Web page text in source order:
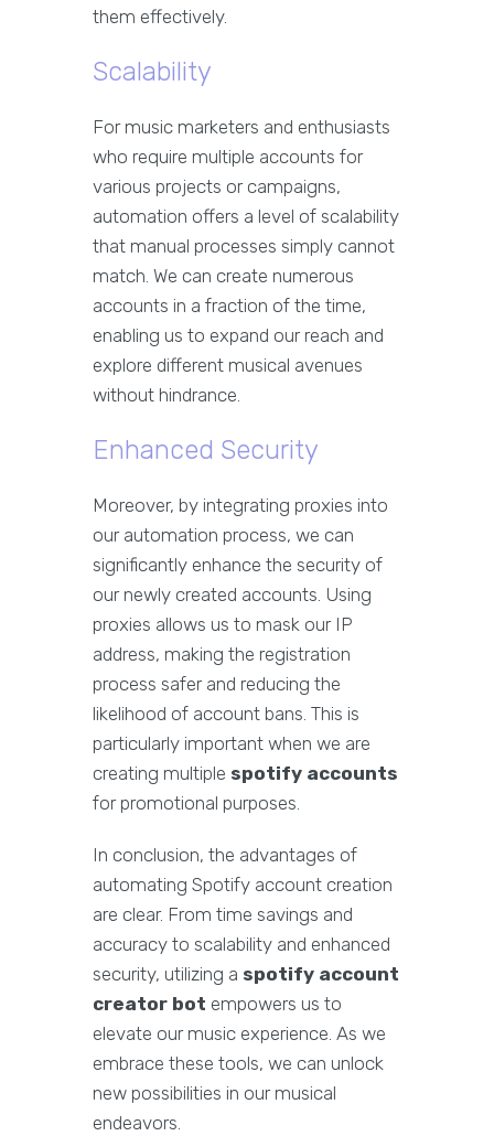
them effectively.
Scalability
For music marketers and enthusiasts
who require multiple accounts for
various projects or campaigns,
automation offers a level of scalability
that manual processes simply cannot
match. We can create numerous
accounts in a fraction of the time,
enabling us to expand our reach and
explore different musical avenues
without hindrance.
Enhanced Security
Moreover, by integrating proxies into
our automation process, we can
significantly enhance the security of
our newly created accounts. Using
proxies allows us to mask our IP
address, making the registration
process safer and reducing the
likelihood of account bans. This is
particularly important when we are
creating multiple spotify accounts
for promotional purposes.
In conclusion, the advantages of
automating Spotify account creation
are clear. From time savings and
accuracy to scalability and enhanced
security, utilizing a spotify account
creator bot empowers us to
elevate our music experience. As we
embrace these tools, we can unlock
new possibilities in our musical
endeavors.